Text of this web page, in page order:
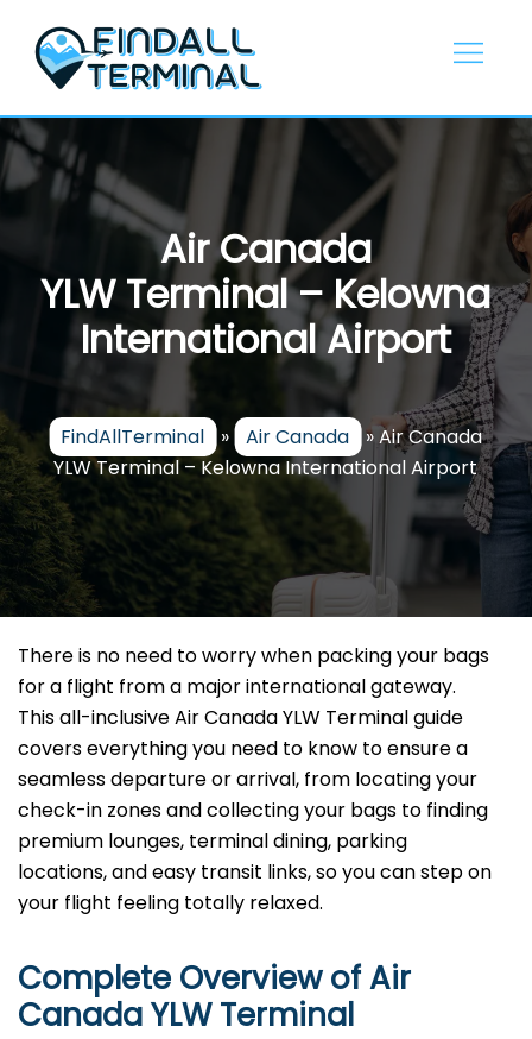
content
Air Canada
YLW Terminal – Kelowna
International Airport
FindAllTerminal » Air Canada »Air Canada
YLW Terminal – Kelowna International Airport
There is no need to worry when packing your bags
for a flight from a major international gateway.
This all-inclusive Air Canada YLW Terminal guide
covers everything you need to know to ensure a
seamless departure or arrival, from locating your
check-in zones and collecting your bags to finding
premium lounges, terminal dining, parking
locations, and easy transit links, so you can step on
your flight feeling totally relaxed.
Complete Overview of Air
Canada YLW Terminal